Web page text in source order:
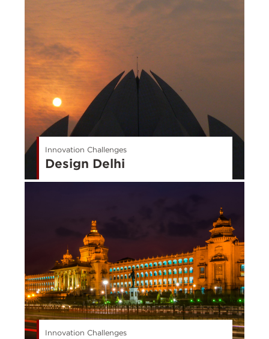
Innovation Challenges
Design Delhi
Innovation Challenges